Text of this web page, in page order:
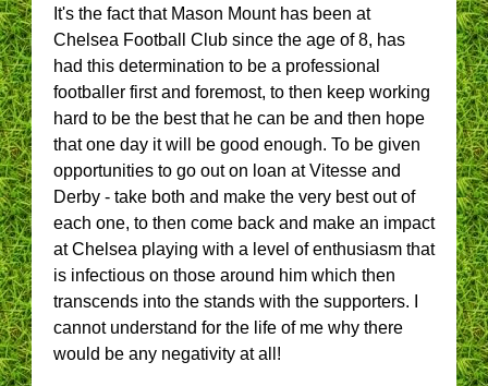
It's the fact that Mason Mount has been at
Chelsea Football Club since the age of 8, has
had this determination to be a professional
footballer first and foremost, to then keep working
hard to be the best that he can be and then hope
that one day it will be good enough. To be given
opportunities to go out on loan at Vitesse and
Derby - take both and make the very best out of
each one, to then come back and make an impact
at Chelsea playing with a level of enthusiasm that
is infectious on those around him which then
transcends into the stands with the supporters. I
cannot understand for the life of me why there
would be any negativity at all!